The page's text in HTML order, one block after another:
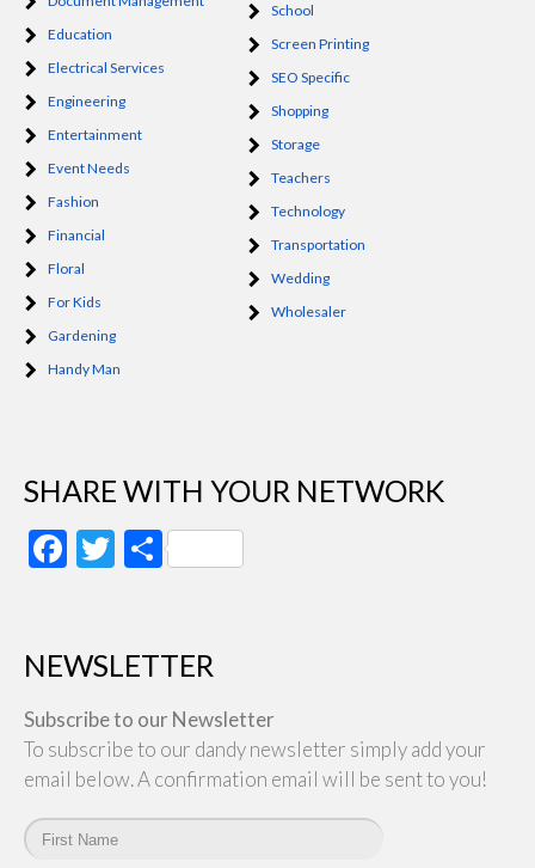
Education
Electrical Services
Engineering
Entertainment
Event Needs
Fashion
Financial
Floral
For Kids
Gardening
Handy Man
School
Screen Printing
SEO Specific
Shopping
Storage
Teachers
Technology
Transportation
Wedding
Wholesaler
SHARE WITH YOUR NETWORK
Facebook
Twitter
Share
NEWSLETTER
Subscribe to our Newsletter
To subscribe to our dandy newsletter simply add your
email below. A confirmation email will be sent to you!